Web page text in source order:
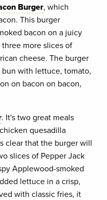
Burger, which
This burger
bacon on a juicy
more slices of
cheese. The burger
with lettuce, tomato,
on bacon on bacon,
. It's two great meals
quesadilla
clear that the burger will
slices of Pepper Jack
Applewood-smoked
lettuce in a crisp,
with classic fries, it